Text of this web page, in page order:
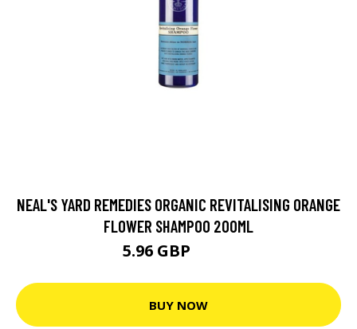
NEAL'S YARD REMEDIES ORGANIC REVITALISING ORANGE
FLOWER SHAMPOO 200ML
5.96 GBP
BUY NOW